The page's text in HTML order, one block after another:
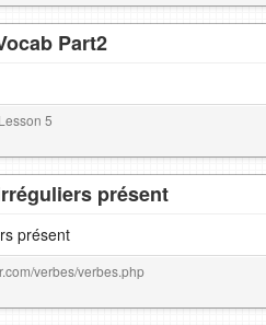
Part2
5
présent
présent
verbes/verbes.php